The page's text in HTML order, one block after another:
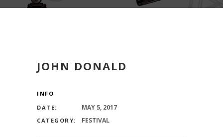
JOHN DONALD
INFO
DATE:
MAY 5, 2017
CATEGORY: FESTIVAL